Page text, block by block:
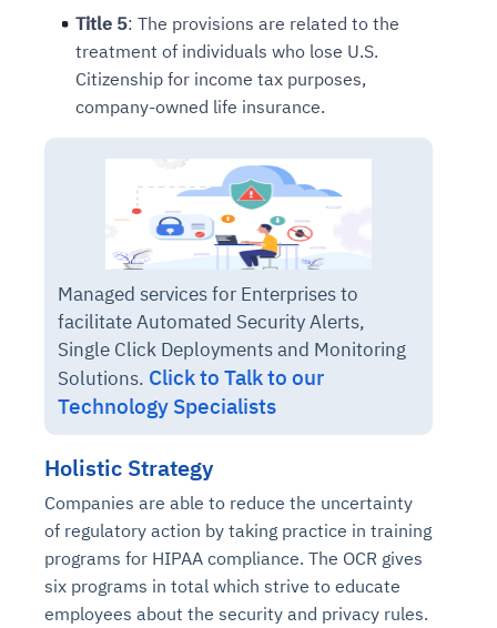
Title 5: The provisions are related to the
treatment of individuals who lose U.S.
Citizenship for income tax purposes,
company-owned life insurance.
Managed services for Enterprises to
facilitate Automated Security Alerts,
Single Click Deployments and Monitoring
Solutions. Click to Talk to our
Technology Specialists
Holistic Strategy
Companies are able to reduce the uncertainty
of regulatory action by taking practice in training
programs for HIPAA compliance. The OCR gives
six programs in total which strive to educate
employees about the security and privacy rules.